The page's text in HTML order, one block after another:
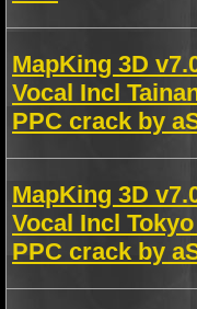
MapKing 3D
Vocal Incl
PPC crack by
MapKing 3D
Vocal Incl
PPC crack by